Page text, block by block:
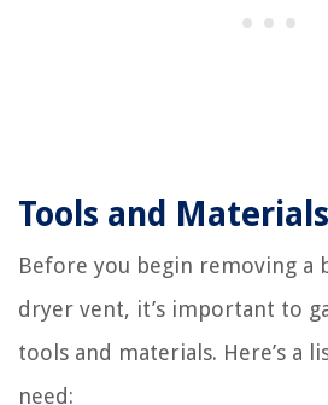
Tools and
Before you begin removing a
dryer vent, it’s important to
tools and materials. Here’s a
need: